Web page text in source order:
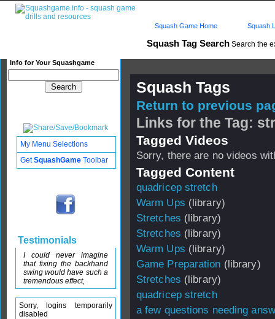
Squash Tag Search Search the
Info for Your Squashgame
Squash Game Home Squash
Squash Tags
Return to previous
Links for the Tag:
Tagged Videos
Sorry, there are no videos
Tagged Content
quadricep stretch
Warm Ups (library)
Stretches (library)
Stretches (library)
Warm Ups (library)
Game Preparation (library)
Stretches (library)
quadricep stretch
a few questions needing
My Menu Selections
GetSquashGame Toolbar
Testimonials
I could never imagine
that fixing the backhand
swing would have such a
tremendous effect,
Sorry, logins temporarily
disabled